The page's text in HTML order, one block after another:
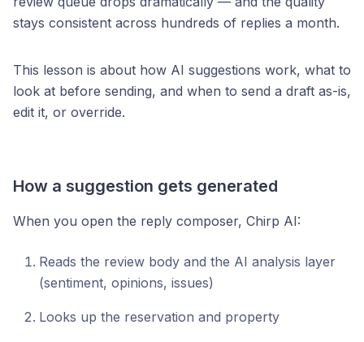
stays consistent across hundreds of replies a month.
This lesson is about how AI suggestions work, what to
look at before sending, and when to send a draft as-is,
edit it, or override.
How a suggestion gets generated
When you open the reply composer, Chirp AI:
Reads the review body and the AI analysis layer
(sentiment, opinions, issues)
Looks up the reservation and property